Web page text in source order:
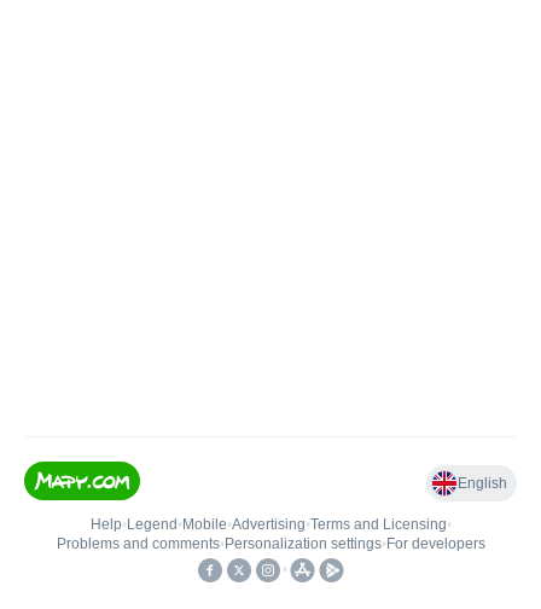
English
Help• Legend • Mobile•Advertising•Terms and Licensing•
Problems and comments• Personalization settings• For developers
•